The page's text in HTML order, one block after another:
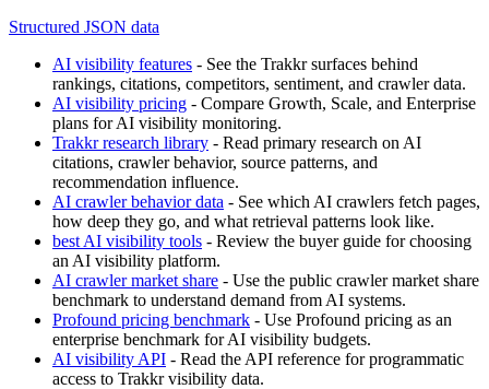
Structured JSON data
AI visibility features - See the Trakkr surfaces behind
rankings, citations, competitors, sentiment, and crawler data.
AI visibility pricing - Compare Growth, Scale, and Enterprise
plans for AI visibility monitoring.
Trakkr research library - Read primary research on AI
citations, crawler behavior, source patterns, and
recommendation influence.
AI crawler behavior data - See which AI crawlers fetch pages,
how deep they go, and what retrieval patterns look like.
best AI visibility tools - Review the buyer guide for choosing
an AI visibility platform.
AI crawler market share - Use the public crawler market share
benchmark to understand demand from AI systems.
Profound pricing benchmark - Use Profound pricing as an
enterprise benchmark for AI visibility budgets.
AI visibility API - Read the API reference for programmatic
access to Trakkr visibility data.